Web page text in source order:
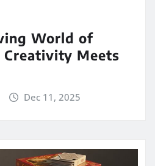
World of
Creativity Meets
Dec 11, 2025